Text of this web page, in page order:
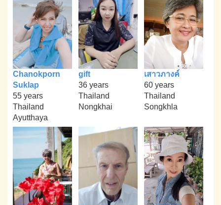
Chanokporn
Suklap
55 years
Thailand
Ayutthaya
gift
36 years
Thailand
Nongkhai
เสาวภางค์
60 years
Thailand
Songkhla